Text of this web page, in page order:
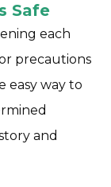
Safe
each
precautions
easy way to
and